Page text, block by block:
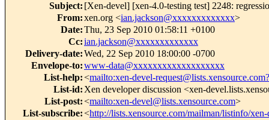
Subject: [Xen-devel] [xen-4.0-testing test] 2248:
From:xen.org <ian.jackson@xxxxxxxxxxxxx>
Date:Thu, 23 Sep 2010 01:58:11 +0100
Cc:ian.jackson@xxxxxxxxxxxxx
Delivery-date:Wed, 22 Sep 2010 18:00:00 -0700
Envelope-to:www-data@xxxxxxxxxxxxxxxxxxx
List-help:<mailto:xen-devel-
List-id: Xen developer discussion <xen-
List-post:<mailto:xen-devel@lists.xensource.com>
List-subscribe:<http://lists.xensource.com/mailman/listinfo/